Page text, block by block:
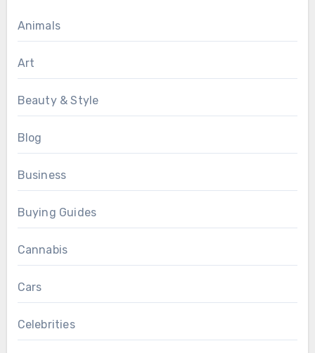
Animals
Art
Beauty & Style
Blog
Business
Buying Guides
Cannabis
Cars
Celebrities